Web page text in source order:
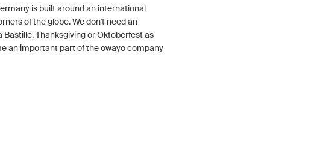
is built around an international
of the globe. We don't need an
Thanksgiving or Oktoberfest as
an important part of the owayo company